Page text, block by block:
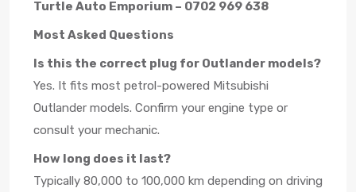
Turtle Auto Emporium – 0702 969 638
Most Asked Questions
Is this the correct plug for Outlander models?
Yes. It fits most petrol-powered Mitsubishi
Outlander models. Confirm your engine type or
consult your mechanic.
How long does it last?
Typically 80,000 to 100,000 km depending on driving